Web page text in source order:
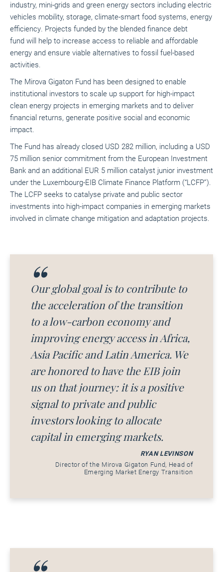
industry, mini-grids and green energy sectors including electric
vehicles mobility, storage, climate-smart food systems, energy
efficiency. Projects funded by the blended finance debt
fund will help to increase access to reliable and affordable
energy and ensure viable alternatives to fossil fuel-based
activities.
The Mirova Gigaton Fund has been designed to enable
institutional investors to scale up support for high-impact
clean energy projects in emerging markets and to deliver
financial returns, generate positive social and economic
impact.
The Fund has already closed USD 282 million, including a USD
75 million senior commitment from the European Investment
Bank and an additional EUR 5 million catalyst junior investment
under the Luxembourg-EIB Climate Finance Platform (“LCFP”).
The LCFP seeks to catalyse private and public sector
investments into high-impact companies in emerging markets
involved in climate change mitigation and adaptation projects.
Our global goal is to contribute to
the acceleration of the transition
to a low-carbon economy and
improving energy access in Africa,
Asia Pacific and Latin America. We
are honored to have the EIB join
us on that journey: it is a positive
signal to private and public
investors looking to allocate
capital in emerging markets.
RYAN LEVINSON
Director of the Mirova Gigaton Fund, Head of
Emerging Market Energy Transition